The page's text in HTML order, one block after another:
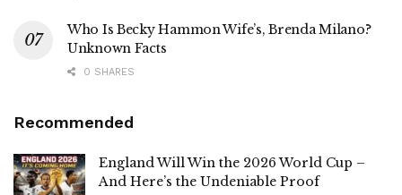
Who Is Becky Hammon Wife’s, Brenda Milano?
Unknown Facts
0 SHARES
Recommended
England Will Win the 2026 World Cup –
And Here’s the Undeniable Proof